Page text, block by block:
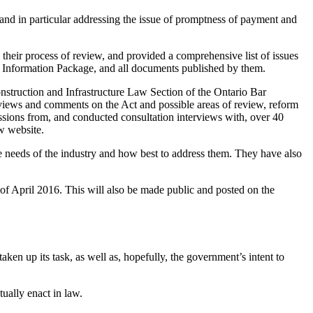
in particular addressing the issue of promptness of payment and
process of review, and provided a comprehensive list of issues
Package, and all documents published by them.
and Infrastructure Law Section of the Ontario Bar
and comments on the Act and possible areas of review, reform
from, and conducted consultation interviews with, over 40
website.
of the industry and how best to address them. They have also
April 2016. This will also be made public and posted on the
up its task, as well as, hopefully, the government’s intent to
enact in law.